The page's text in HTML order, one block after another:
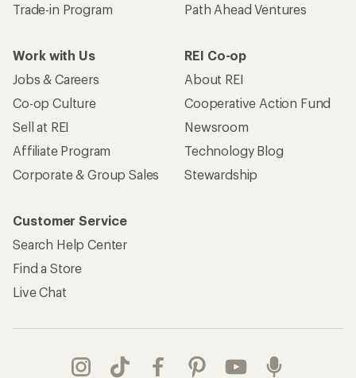
Trade-in Program
Path Ahead Ventures
Work with Us
Jobs & Careers
Co-op Culture
Sell at REI
Affiliate Program
Corporate & Group Sales
REI Co-op
About REI
Cooperative Action Fund
Newsroom
Technology Blog
Stewardship
Customer Service
Search Help Center
Find a Store
Live Chat